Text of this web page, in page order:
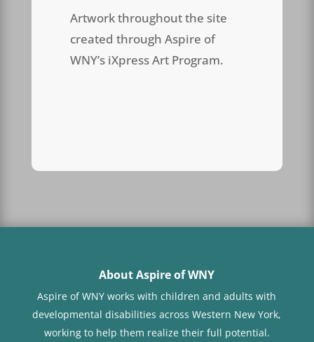
Artwork throughout the site
created through Aspire of
WNY’s iXpress Art Program.
About Aspire of WNY
Aspire of WNY works with children and adults with
developmental disabilities across Western New York,
working to help them realize their full potential.